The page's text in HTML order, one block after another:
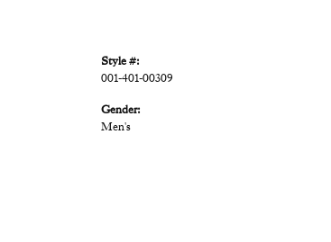
Style #:
001-401-00309
Gender:
Men's